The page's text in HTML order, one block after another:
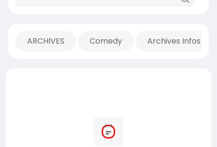
ARCHIVES Comedy Archives Infos